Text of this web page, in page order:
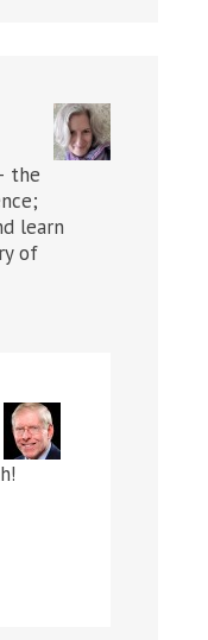
the
learn
of